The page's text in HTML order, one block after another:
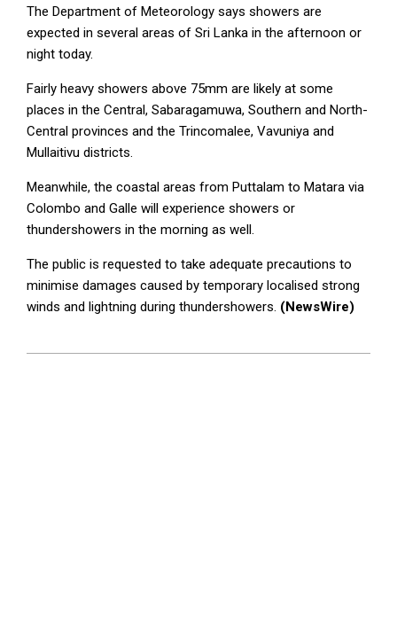
The Department of Meteorology says showers are
expected in several areas of Sri Lanka in the afternoon or
night today.
Fairly heavy showers above 75mm are likely at some
places in the Central, Sabaragamuwa, Southern and North-
Central provinces and the Trincomalee, Vavuniya and
Mullaitivu districts.
Meanwhile, the coastal areas from Puttalam to Matara via
Colombo and Galle will experience showers or
thundershowers in the morning as well.
The public is requested to take adequate precautions to
minimise damages caused by temporary localised strong
winds and lightning during thundershowers. (NewsWire)